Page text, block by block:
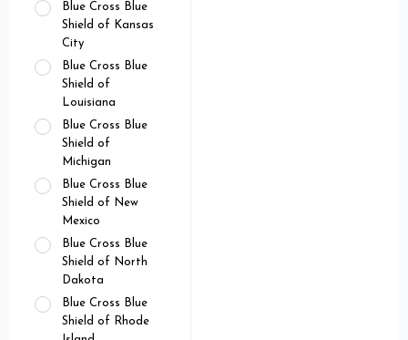
Blue Cross Blue
Shield of Kansas
City
Blue Cross Blue
Shield of
Louisiana
Blue Cross Blue
Shield of
Michigan
Blue Cross Blue
Shield of New
Mexico
Blue Cross Blue
Shield of North
Dakota
Blue Cross Blue
Shield of Rhode